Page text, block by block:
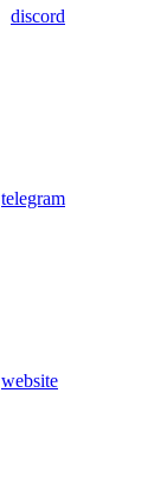
discord
telegram
website